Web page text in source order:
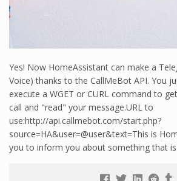
Yes! Now HomeAssistant can make a
Voice) thanks to the CallMeBot API. You
execute a WGET or CURL command to
call and "read" your message.URL to
use:http://api.callmebot.com/start.php?
source=HA&user=@user&text=This is
you to inform you about something that